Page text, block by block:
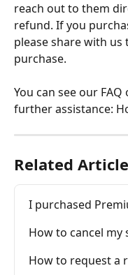
reach out to them
refund. If you
please share with
purchase.
You can see our
further assistance:
Related
I purchased
How to cancel my
How to request a